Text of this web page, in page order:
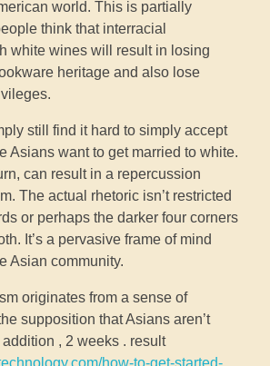
world. This is partially
think that interracial
white wines will result in losing
heritage and also lose
still find it hard to simply accept
Asians want to get married to white.
can result in a repercussion
The actual rhetoric isn’t restricted
or perhaps the darker four corners
It’s a pervasive frame of mind
Asian community.
originates from a sense of
supposition that Asians aren’t
, 2 weeks . result
how-to-get-started-